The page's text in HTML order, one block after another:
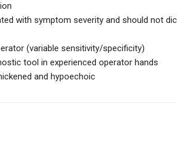
with symptom severity and should not
(variable sensitivity/specificity)
tool in experienced operator hands
and hypoechoic